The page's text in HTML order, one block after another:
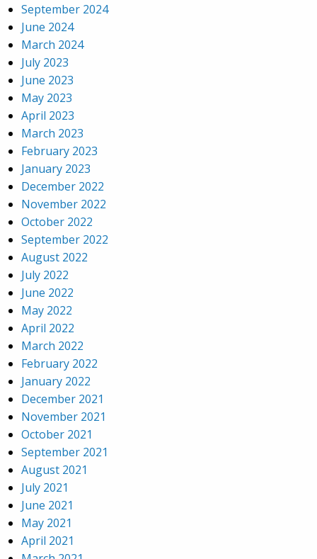
September 2024
June 2024
March 2024
July 2023
June 2023
May 2023
April 2023
March 2023
February 2023
January 2023
December 2022
November 2022
October 2022
September 2022
August 2022
July 2022
June 2022
May 2022
April 2022
March 2022
February 2022
January 2022
December 2021
November 2021
October 2021
September 2021
August 2021
July 2021
June 2021
May 2021
April 2021